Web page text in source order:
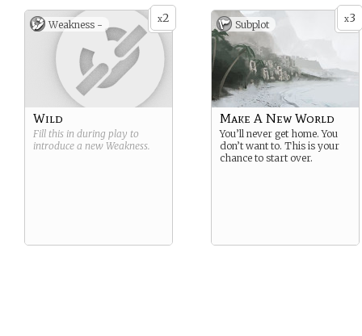
x2
Weakness -
Wild
Fill this in during play to
introduce a new Weakness.
x3
Subplot
Make A New World
You’ll never get home. You
don’t want to. This is your
chance to start over.